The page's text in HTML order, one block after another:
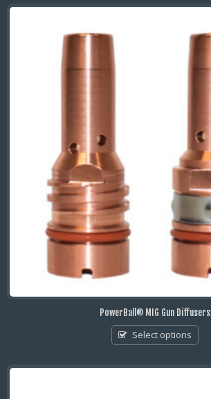
PowerBall® MIG Gun Diffusers
Select options